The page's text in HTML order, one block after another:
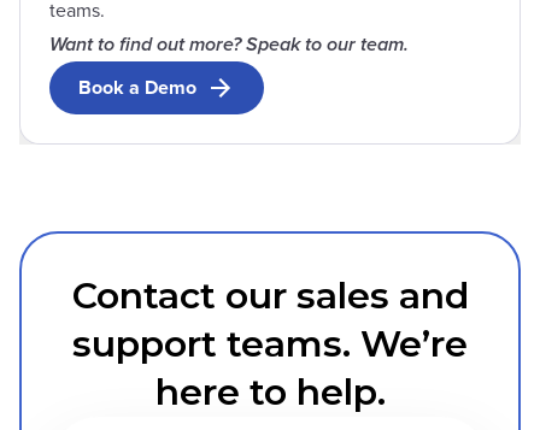
teams.
Want to find out more? Speak to our team.
Book a Demo
Contact our sales and
support teams. We’re
here to help.